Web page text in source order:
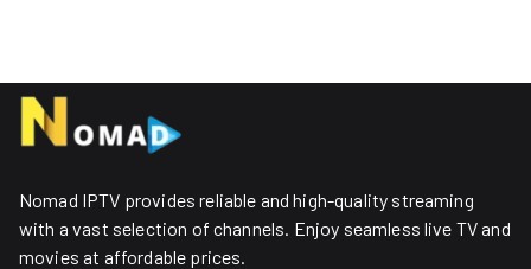
Nomad IPTV provides reliable and high-quality streaming
with a vast selection of channels. Enjoy seamless live TV and
movies at affordable prices. ​